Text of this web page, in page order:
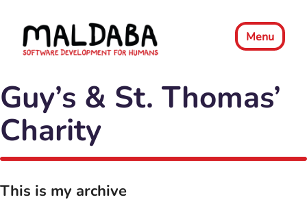
Menu
Guy’s & St. Thomas’
Charity
This is my archive